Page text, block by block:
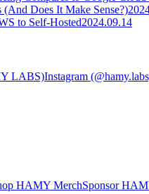
Does It Make Sense?)
to Self-Hosted2024.09.14
LABS)Instagram
HAMY MerchSponsor